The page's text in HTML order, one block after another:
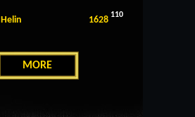
Helin 1628 110
MORE